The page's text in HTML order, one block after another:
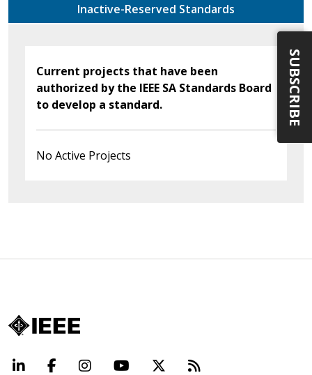
Inactive-Reserved Standards
Current projects that have been
authorized by the IEEE SA Standards Board
to develop a standard.
No Active Projects
LinkedInFacebookInstagramYouTube Beyond
SUBSCRIBE